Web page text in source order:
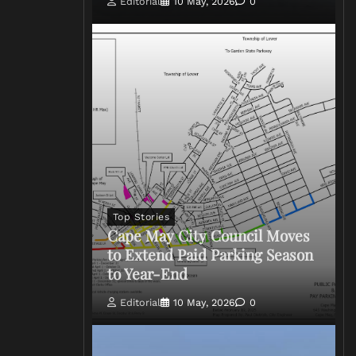
Top Stories
Cape May City Council Moves
to Extend Paid Parking Season
to Year-End
Editorial 10 May, 2026 0